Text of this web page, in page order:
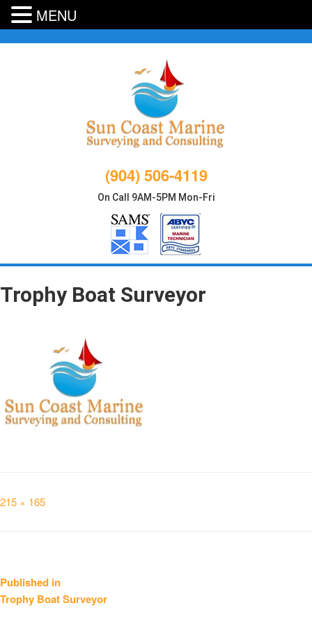
(904) 506-4119
On Call 9AM-5PM Mon-Fri
Trophy Boat Surveyor
Full
215 × 165
Post
navigation
Published in
Trophy Boat Surveyor
MENU